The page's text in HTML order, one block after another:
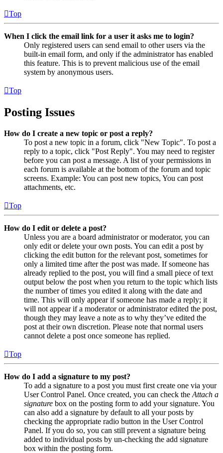
Top
When I click the email link for a user it asks me to login?
Only registered users can send email to other users via the
built-in email form, and only if the administrator has enabled
this feature. This is to prevent malicious use of the email
system by anonymous users.
Top
Posting Issues
How do I create a new topic or post a reply?
To post a new topic in a forum, click "New Topic". To post a
reply to a topic, click "Post Reply". You may need to register
before you can post a message. A list of your permissions in
each forum is available at the bottom of the forum and topic
screens. Example: You can post new topics, You can post
attachments, etc.
Top
How do I edit or delete a post?
Unless you are a board administrator or moderator, you can
only edit or delete your own posts. You can edit a post by
clicking the edit button for the relevant post, sometimes for
only a limited time after the post was made. If someone has
already replied to the post, you will find a small piece of text
output below the post when you return to the topic which lists
the number of times you edited it along with the date and
time. This will only appear if someone has made a reply; it
will not appear if a moderator or administrator edited the post,
though they may leave a note as to why they’ve edited the
post at their own discretion. Please note that normal users
cannot delete a post once someone has replied.
Top
How do I add a signature to my post?
To add a signature to a post you must first create one via your
User Control Panel. Once created, you can check the Attach a
signature box on the posting form to add your signature. You
can also add a signature by default to all your posts by
checking the appropriate radio button in the User Control
Panel. If you do so, you can still prevent a signature being
added to individual posts by un-checking the add signature
box within the posting form.